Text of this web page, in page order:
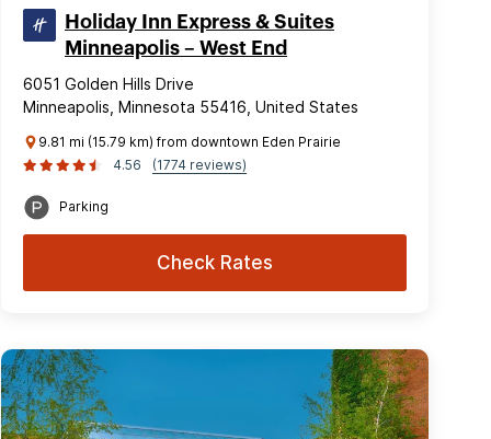
Holiday Inn Express & Suites
Minneapolis – West End
6051 Golden Hills Drive
Minneapolis, Minnesota 55416, United States
9.81 mi (15.79 km) from downtown Eden Prairie
4.56
(1774 reviews)
Parking
Check Rates